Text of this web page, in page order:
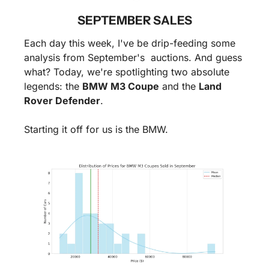
SEPTEMBER SALES
Each day this week, I've be drip-feeding some
analysis from September's  auctions. And guess
what? Today, we're spotlighting two absolute
legends: the BMW M3 Coupe and the Land
Rover Defender.
Starting it off for us is the BMW.